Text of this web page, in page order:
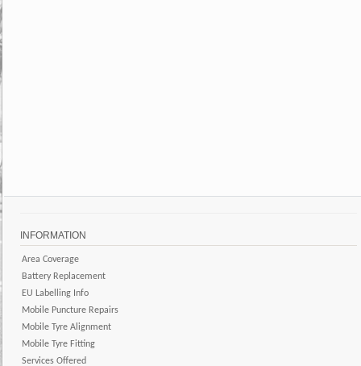
INFORMATION
Area Coverage
Battery Replacement
EU Labelling Info
Mobile Puncture Repairs
Mobile Tyre Alignment
Mobile Tyre Fitting
Services Offered